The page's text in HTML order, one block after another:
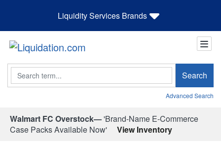
Liquidity Services Brands
Search Search
Advanced Search
Walmart FC Overstock—'Brand-Name E-Commerce
Case Packs Available Now'
View Inventory